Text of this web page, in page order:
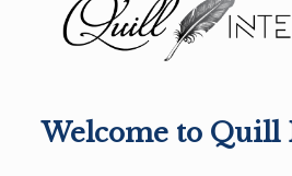
Welcome to Quill